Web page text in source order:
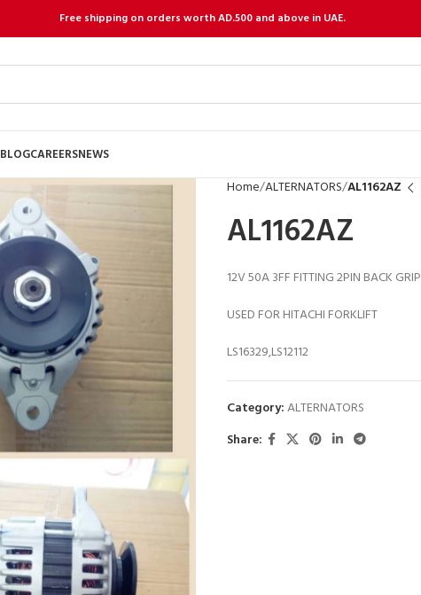
Free shipping on orders worth AD.500 and above in UAE.
BLOGCAREERSNEWS
Home ALTERNATORS AL1162AZ
AL1162AZ
12V 50A 3FF FITTING 2PIN BACK GRIP
USED FOR HITACHI FORKLIFT
LS16329,LS12112
Category:ALTERNATORS
Share: